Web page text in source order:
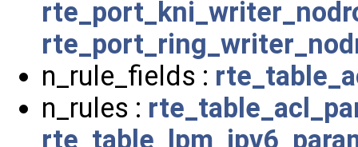
n_rule_fields :
n_rules :